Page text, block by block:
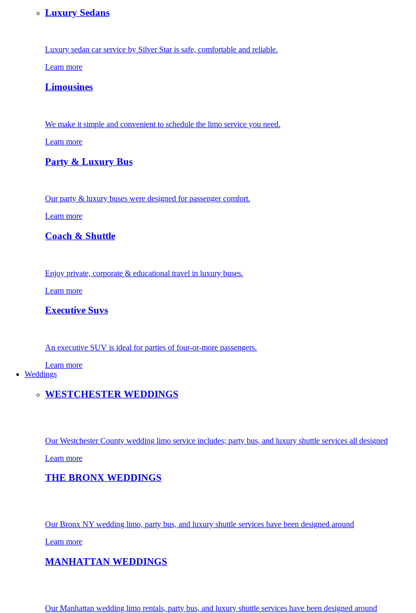
Luxury Sedans
Luxury sedan car service by Silver Star is safe, comfortable and reliable.
Learn more
Limousines
We make it simple and convenient to schedule the limo service you need.
Learn more
Party & Luxury Bus
Our party & luxury buses were designed for passenger comfort.
Learn more
Coach & Shuttle
Enjoy private, corporate & educational travel in luxury buses.
Learn more
Executive Suvs
An executive SUV is ideal for parties of four-or-more passengers.
Learn more
Weddings
WESTCHESTER WEDDINGS
Our Westchester County wedding limo service includes; party bus, and luxury shuttle services all designed
Learn more
THE BRONX WEDDINGS
Our Bronx NY wedding limo, party bus, and luxury shuttle services have been designed around
Learn more
MANHATTAN WEDDINGS
Our Manhattan wedding limo rentals, party bus, and luxury shuttle services have been designed around